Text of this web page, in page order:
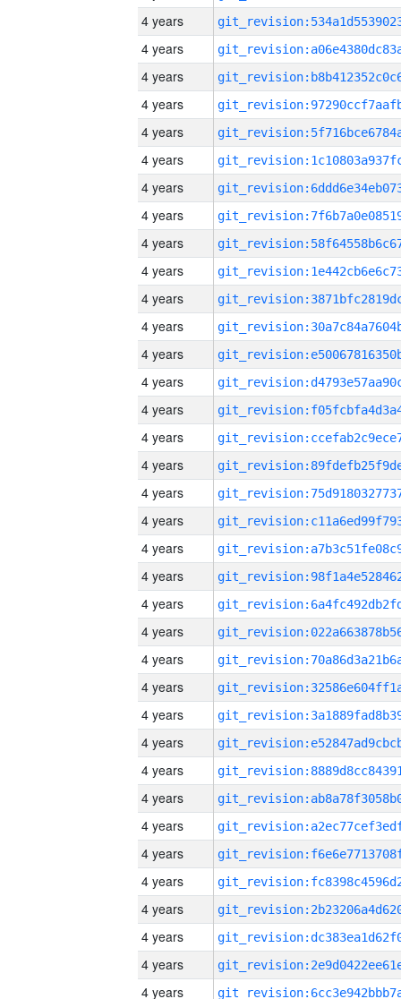
4 years
4 years
4 years
4 years
4 years
4 years
4 years
4 years
4 years
4 years
4 years
4 years
4 years
4 years
4 years
4 years
4 years
4 years
4 years
4 years
4 years
4 years
4 years
4 years
4 years
4 years
4 years
4 years
4 years
4 years
4 years
4 years
4 years
4 years
4 years
4 years